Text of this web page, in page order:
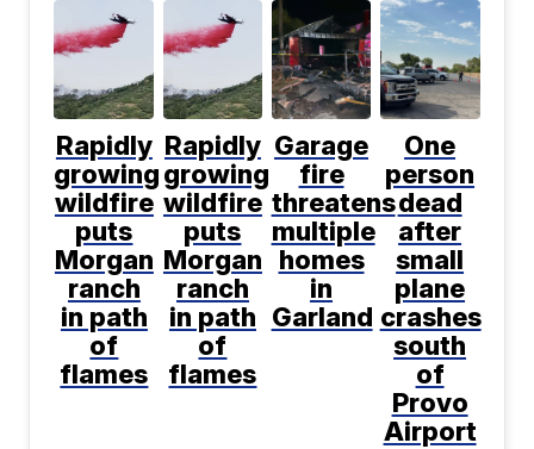
Rapidly
growing
wildfire
puts
Morgan
ranch
in path
of
flames
Rapidly
growing
wildfire
puts
Morgan
ranch
in path
of
flames
Garage
fire
threatens
multiple
homes
in
Garland
One
person
dead
after
small
plane
crashes
south
of
Provo
Airport